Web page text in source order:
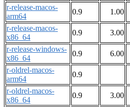
r-release-macos-
arm64
0.9 1.00
r-release-macos-
x86_64
0.9 3.00
r-release-windows-
x86_64
0.9 6.00
r-oldrel-macos-
arm64
0.9
r-oldrel-macos-
x86_64
0.9 3.00